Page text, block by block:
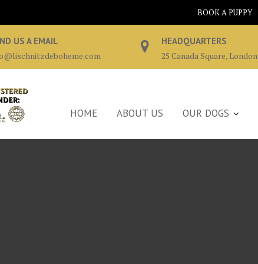
BOOK A PUPPY
US A EMAIL
HEADQUARTERS
25 Canada Square, London
HOME ABOUT US OUR DOGS